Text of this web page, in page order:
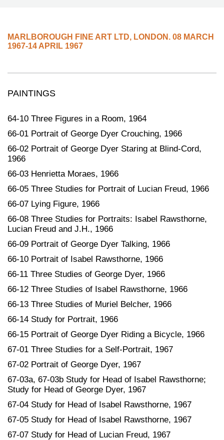
MARLBOROUGH FINE ART LTD, LONDON. 08 MARCH
1967-14 APRIL 1967
PAINTINGS
64-10 Three Figures in a Room, 1964
66-01 Portrait of George Dyer Crouching, 1966
66-02 Portrait of George Dyer Staring at Blind-Cord,
1966
66-03 Henrietta Moraes, 1966
66-05 Three Studies for Portrait of Lucian Freud, 1966
66-07 Lying Figure, 1966
66-08 Three Studies for Portraits: Isabel Rawsthorne,
Lucian Freud and J.H., 1966
66-09 Portrait of George Dyer Talking, 1966
66-10 Portrait of Isabel Rawsthorne, 1966
66-11 Three Studies of George Dyer, 1966
66-12 Three Studies of Isabel Rawsthorne, 1966
66-13 Three Studies of Muriel Belcher, 1966
66-14 Study for Portrait, 1966
66-15 Portrait of George Dyer Riding a Bicycle, 1966
67-01 Three Studies for a Self-Portrait, 1967
67-02 Portrait of George Dyer, 1967
67-03a, 67-03b Study for Head of Isabel Rawsthorne;
Study for Head of George Dyer, 1967
67-04 Study for Head of Isabel Rawsthorne, 1967
67-05 Study for Head of Isabel Rawsthorne, 1967
67-07 Study for Head of Lucian Freud, 1967